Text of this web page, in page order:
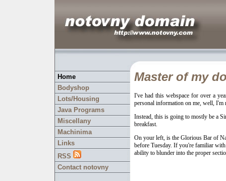
Home
Bodyshop
Lots/Housing
Java Programs
Miscellany
Machinima
Links
RSS
Contact notovny
Master of my
I've had this webspace for over a
personal information on me, well, I'm
Instead, this is going to mostly be a
breakfast.
On your left, is the Glorious Bar of
before Tuesday. If you're familiar
ability to blunder into the proper